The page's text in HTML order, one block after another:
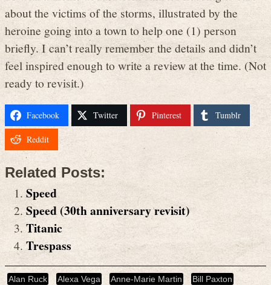
about the victims of the storms, illustrated by the
heroine going into a town to help one (1) person
briefly. I can’t really remember the details and didn’t
feel inspired enough to write a review at the time. (Not
ready to revisit.)
Facebook Twitter Pinterest Tumblr
Reddit
Related Posts:
Speed
Speed (30th anniversary revisit)
Titanic
Trespass
Alan Ruck Alexa Vega Anne-Marie Martin
Bill Paxton